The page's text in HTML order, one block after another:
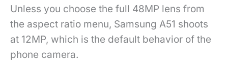
Unless you choose the full 48MP lens from
the aspect ratio menu, Samsung A51 shoots
at 12MP, which is the default behavior of the
phone camera.